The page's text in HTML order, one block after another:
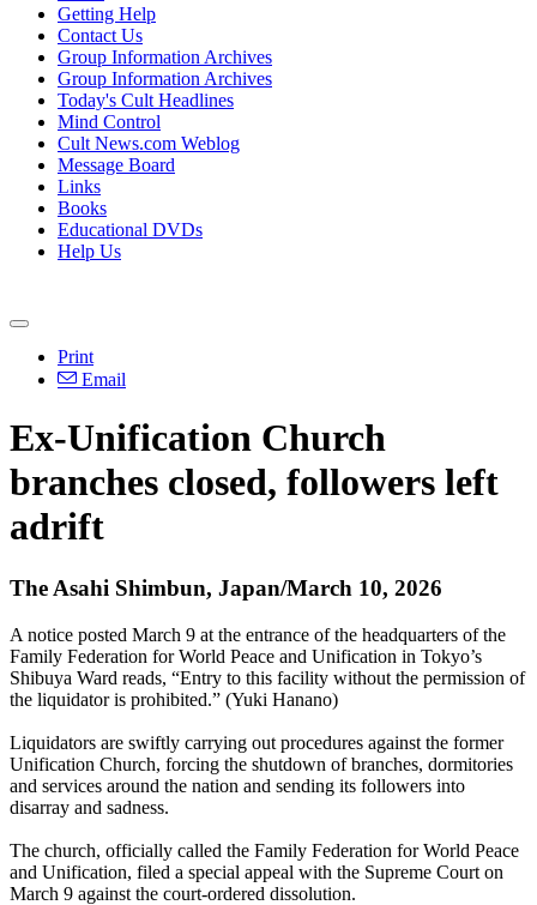
Getting Help
Contact Us
Group Information Archives
Group Information Archives
Today's Cult Headlines
Mind Control
Cult News.com Weblog
Message Board
Links
Books
Educational DVDs
Help Us
Print
Email
Ex-Unification Church
branches closed, followers left
adrift
The Asahi Shimbun, Japan/March 10, 2026
A notice posted March 9 at the entrance of the headquarters of the
Family Federation for World Peace and Unification in Tokyo’s
Shibuya Ward reads, “Entry to this facility without the permission of
the liquidator is prohibited.” (Yuki Hanano)
Liquidators are swiftly carrying out procedures against the former
Unification Church, forcing the shutdown of branches, dormitories
and services around the nation and sending its followers into
disarray and sadness.
The church, officially called the Family Federation for World Peace
and Unification, filed a special appeal with the Supreme Court on
March 9 against the court-ordered dissolution.